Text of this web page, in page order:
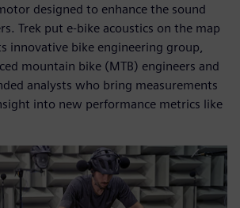
designed to enhance the sound
Trek put e-bike acoustics on the map
innovative bike engineering group,
mountain bike (MTB) engineers and
analysts who bring measurements
into new performance metrics like